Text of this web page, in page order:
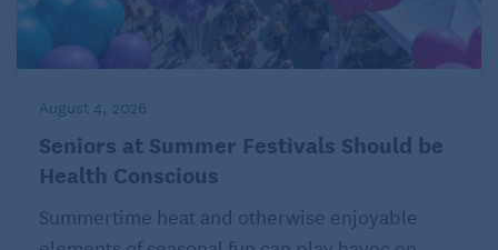
August 4, 2026
Seniors at Summer Festivals Should be
Health Conscious
Summertime heat and otherwise enjoyable